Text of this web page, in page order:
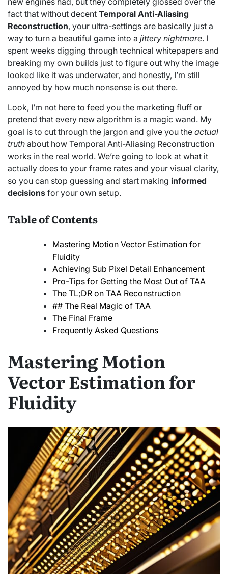
fact that without decent Temporal Anti-Aliasing
Reconstruction, your ultra-settings are basically just a
way to turn a beautiful game into a jittery nightmare. I
spent weeks digging through technical whitepapers and
breaking my own builds just to figure out why the image
looked like it was underwater, and honestly, I’m still
annoyed by how much nonsense is out there.
Look, I’m not here to feed you the marketing fluff or
pretend that every new algorithm is a magic wand. My
goal is to cut through the jargon and give you the actual
truth about how Temporal Anti-Aliasing Reconstruction
works in the real world. We’re going to look at what it
actually does to your frame rates and your visual clarity,
so you can stop guessing and start making informed
decisions for your own setup.
Table of Contents
Mastering Motion Vector Estimation for
Fluidity
Achieving Sub Pixel Detail Enhancement
Pro-Tips for Getting the Most Out of TAA
The TL;DR on TAA Reconstruction
## The Real Magic of TAA
The Final Frame
Frequently Asked Questions
Mastering Motion
Vector Estimation for
Fluidity